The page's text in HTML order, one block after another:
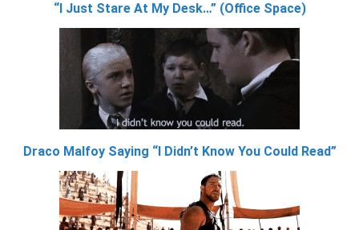
“I Just Stare At My Desk…” (Office Space)
Draco Malfoy Saying “I Didn’t Know You Could Read”